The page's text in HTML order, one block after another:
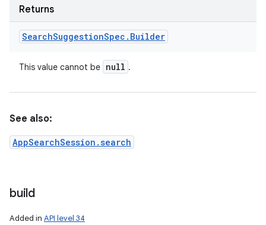
Returns
SearchSuggestionSpec . Builder
This value cannot be null .
See also:
AppSearchSession.search
build
Added in API level 34